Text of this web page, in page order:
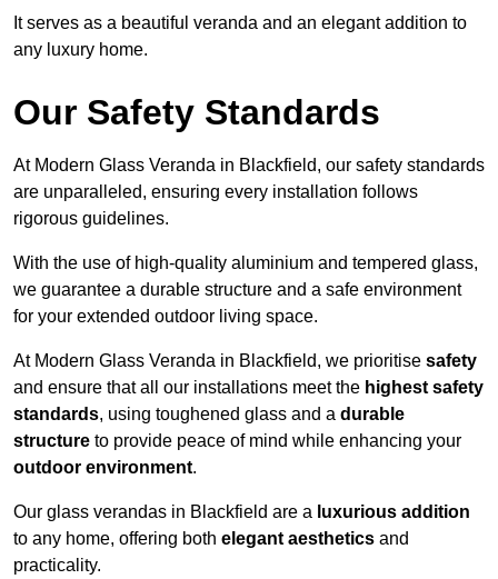
It serves as a beautiful veranda and an elegant addition to
any luxury home.
Our Safety Standards
At Modern Glass Veranda in Blackfield, our safety standards
are unparalleled, ensuring every installation follows
rigorous guidelines.
With the use of high-quality aluminium and tempered glass,
we guarantee a durable structure and a safe environment
for your extended outdoor living space.
At Modern Glass Veranda in Blackfield, we prioritise safety
and ensure that all our installations meet the highest safety
standards, using toughened glass and a durable
structure to provide peace of mind while enhancing your
outdoor environment.
Our glass verandas in Blackfield are a luxurious addition
to any home, offering both elegant aesthetics and
practicality.